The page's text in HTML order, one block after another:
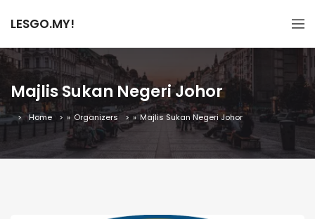
LESGO.MY!
Majlis Sukan Negeri Johor
Home » Organizers » Majlis Sukan Negeri Johor